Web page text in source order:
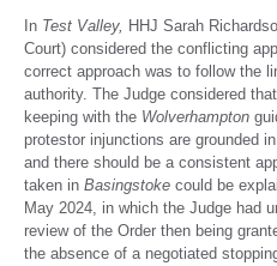
In Test Valley, HHJ Sarah
Court) considered the conflicting
correct approach was to follow the
authority. The Judge considered
keeping with the Wolverhampton
protestor injunctions are grounded
and there should be a consistent
taken in Basingstoke could be
May 2024, in which the Judge had
review of the Order then being
the absence of a negotiated